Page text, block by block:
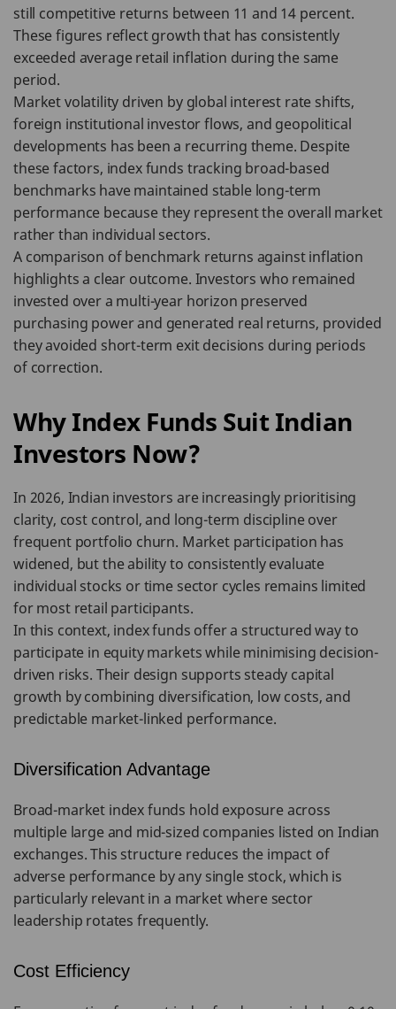
still competitive returns between 11 and 14 percent.
These figures reflect growth that has consistently
exceeded average retail inflation during the same
period.
Market volatility driven by global interest rate shifts,
foreign institutional investor flows, and geopolitical
developments has been a recurring theme. Despite
these factors, index funds tracking broad-based
benchmarks have maintained stable long-term
performance because they represent the overall market
rather than individual sectors.
A comparison of benchmark returns against inflation
highlights a clear outcome. Investors who remained
invested over a multi-year horizon preserved
purchasing power and generated real returns, provided
they avoided short-term exit decisions during periods
of correction.
Why Index Funds Suit Indian
Investors Now?
In 2026, Indian investors are increasingly prioritising
clarity, cost control, and long-term discipline over
frequent portfolio churn. Market participation has
widened, but the ability to consistently evaluate
individual stocks or time sector cycles remains limited
for most retail participants.
In this context, index funds offer a structured way to
participate in equity markets while minimising decision-
driven risks. Their design supports steady capital
growth by combining diversification, low costs, and
predictable market-linked performance.
Diversification Advantage
Broad-market index funds hold exposure across
multiple large and mid-sized companies listed on Indian
exchanges. This structure reduces the impact of
adverse performance by any single stock, which is
particularly relevant in a market where sector
leadership rotates frequently.
Cost Efficiency